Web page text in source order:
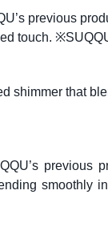
previous
touch.
shimmer that
smoothly